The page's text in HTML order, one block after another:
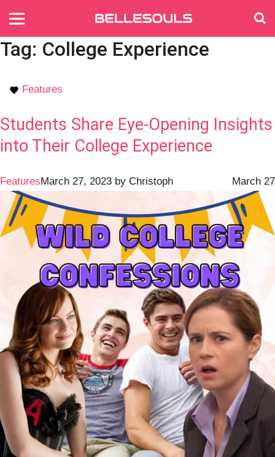
Tag: College Experience
Features
Students Share Eye-Opening Insights
into Their College Experience
Features March 27
March 27, 2023 by Christoph